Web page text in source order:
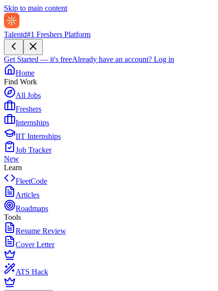
Skip to main content
Talentd#1 Freshers Platform
Get Started — it's freeAlready have an account? Log in
Home
Find Work
All Jobs
Freshers
Internships
IIT Internships
Job Tracker
New
Learn
FleetCode
Articles
Roadmaps
Tools
Resume Review
Cover Letter
ATS Hack